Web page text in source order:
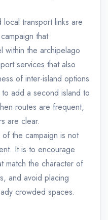
local transport links are
that
within the archipelago
services that also
of inter-island options
add a second island to
routes are frequent,
are clear.
the campaign is not
It is to encourage
match the character of
and avoid placing
crowded spaces.